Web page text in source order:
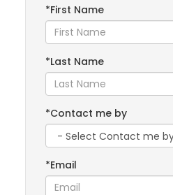
*First Name
*Last Name
*Contact me by
*Email